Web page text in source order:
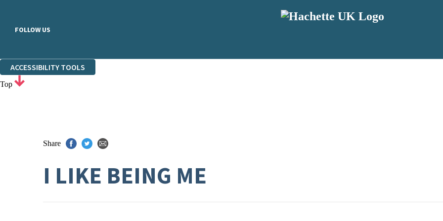
FOLLOW US
ACCESSIBILITY TOOLS
Top
Share
I LIKE BEING ME